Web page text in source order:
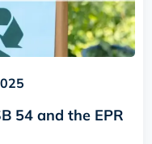
54 and the EPR